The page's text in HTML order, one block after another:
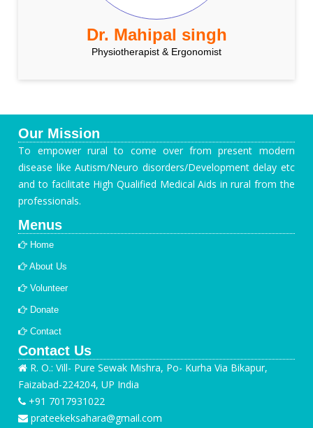
Dr. Mahipal singh
Physiotherapist & Ergonomist
Our Mission
To empower rural to come over from present modern
disease like Autism/Neuro disorders/Development delay etc
and to facilitate High Qualified Medical Aids in rural from the
professionals.
Menus
Home
About Us
Volunteer
Donate
Contact
Contact Us
R. O.: Vill- Pure Sewak Mishra, Po- Kurha Via Bikapur,
Faizabad-224204, UP India
+91 7017931022
prateekeksahara@gmail.com